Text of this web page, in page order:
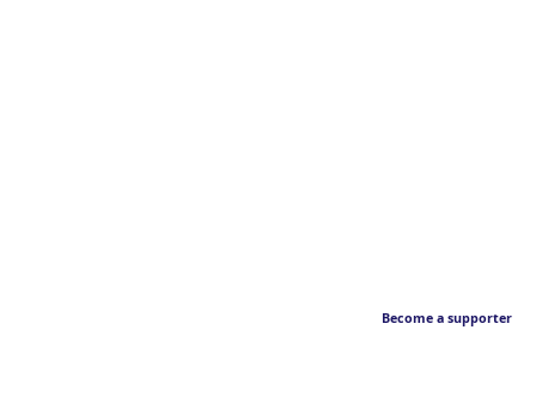
Become a supporter